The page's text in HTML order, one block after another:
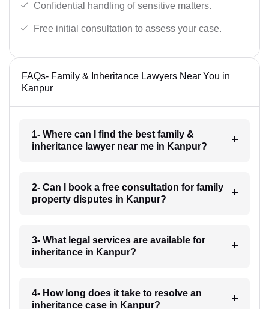
Confidential handling of sensitive matters.
Free initial consultation to assess your case.
FAQs- Family & Inheritance Lawyers Near You in
Kanpur
1- Where can I find the best family &
inheritance lawyer near me in Kanpur?
2- Can I book a free consultation for family
property disputes in Kanpur?
3- What legal services are available for
inheritance in Kanpur?
4- How long does it take to resolve an
inheritance case in Kanpur?